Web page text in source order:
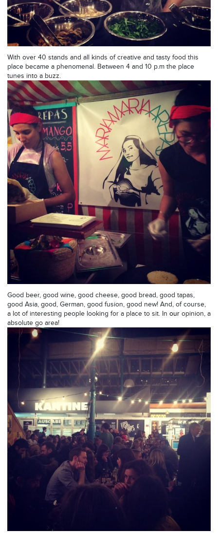
With over 40 stands and all kinds of creative and tasty food this
place became a phenomenal. Between 4 and 10 p.m the place
tunes into a buzz.
Good beer, good wine, good cheese, good bread, good tapas,
good Asia, good, German, good fusion, good new! And, of course,
a lot of interesting people looking for a place to sit. In our opinion, a
absolute go area!